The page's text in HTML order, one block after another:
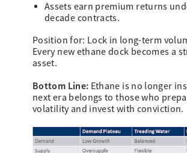
Assets earn premium returns
decade contracts.
Position for: Lock in long-term
Every new ethane dock becomes a
asset.
Bottom Line: Ethane is no longer
next era belongs to those who
volatility and invest with conviction.